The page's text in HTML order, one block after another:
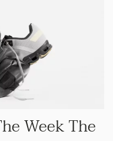
Week The